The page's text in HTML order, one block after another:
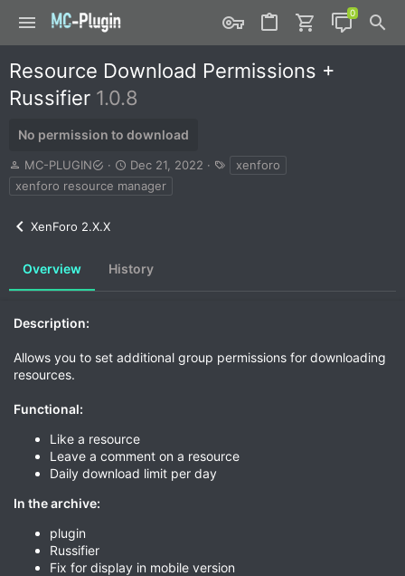
Resource Download Permissions +
Russifier 1.0.8
No permission to download
A
u
t
MC-PLUGIN
C
r
e
n
d
Dec 21, 2022
a
xenforo
xenforo resource manager
XenForo 2.X.X
Overview History
Description:
Allows you to set additional group permissions for downloading
resources.
Functional:
Like a resource
Leave a comment on a resource
Daily download limit per day
In the archive:
plugin
Russifier
Fix for display in mobile version